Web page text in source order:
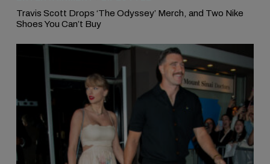
Travis Scott Drops ‘The Odyssey’ Merch, and Two Nike
Shoes You Can’t Buy